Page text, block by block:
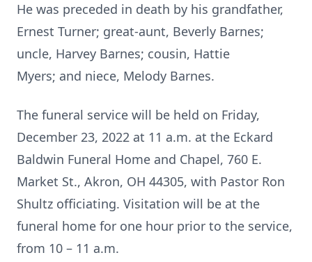
He was preceded in death by his grandfather,
Ernest Turner; great-aunt, Beverly Barnes;
uncle, Harvey Barnes; cousin, Hattie
Myers; and niece, Melody Barnes.
The funeral service will be held on Friday,
December 23, 2022 at 11 a.m. at the Eckard
Baldwin Funeral Home and Chapel, 760 E.
Market St., Akron, OH 44305, with Pastor Ron
Shultz officiating. Visitation will be at the
funeral home for one hour prior to the service,
from 10 – 11 a.m.